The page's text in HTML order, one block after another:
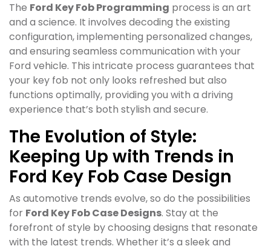
The Ford Key Fob Programming process is an art
and a science. It involves decoding the existing
configuration, implementing personalized changes,
and ensuring seamless communication with your
Ford vehicle. This intricate process guarantees that
your key fob not only looks refreshed but also
functions optimally, providing you with a driving
experience that’s both stylish and secure.
The Evolution of Style:
Keeping Up with Trends in
Ford Key Fob Case Design
As automotive trends evolve, so do the possibilities
for Ford Key Fob Case Designs. Stay at the
forefront of style by choosing designs that resonate
with the latest trends. Whether it’s a sleek and